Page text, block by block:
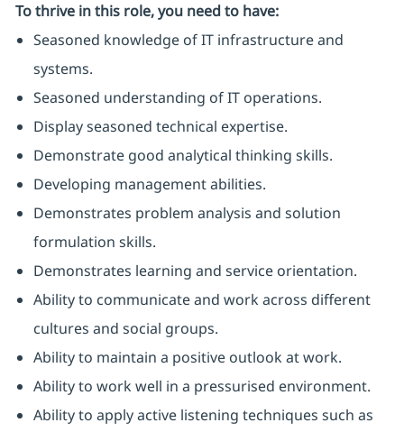
To thrive in this role, you need to have:
Seasoned knowledge of IT infrastructure and
systems.
Seasoned understanding of IT operations.
Display seasoned technical expertise.
Demonstrate good analytical thinking skills.
Developing management abilities.
Demonstrates problem analysis and solution
formulation skills.
Demonstrates learning and service orientation.
Ability to communicate and work across different
cultures and social groups.
Ability to maintain a positive outlook at work.
Ability to work well in a pressurised environment.
Ability to apply active listening techniques such as